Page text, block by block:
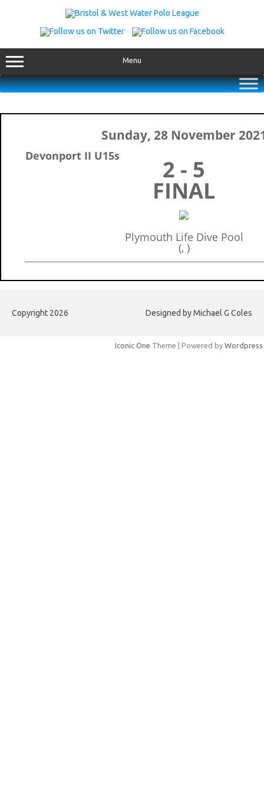
Menu
Sunday, 28 November
Devonport II U15s 2 - 5
FINAL
Plymouth Life Dive Pool
(, )
Copyright 2026 Designed by Michael G Coles
Iconic One Theme | Powered by Wordpress